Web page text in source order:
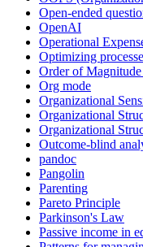
Open-ended
OpenAI
Operational
Optimizing
Order of
Org mode
Organizational
Organizational
Organizational
Outcome-blind
pandoc
Pangolin
Parenting
Pareto Principle
Parkinson's Law
Passive income in